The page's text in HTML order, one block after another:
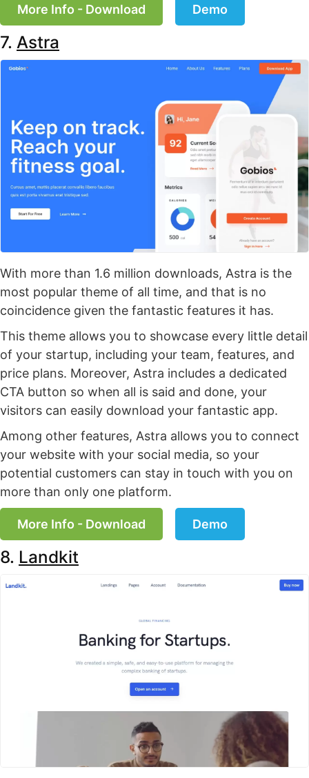
More Info - Download Demo
7. Astra
With more than 1.6 million downloads, Astra is the
most popular theme of all time, and that is no
coincidence given the fantastic features it has.
This theme allows you to showcase every little detail
of your startup, including your team, features, and
price plans. Moreover, Astra includes a dedicated
CTA button so when all is said and done, your
visitors can easily download your fantastic app.
Among other features, Astra allows you to connect
your website with your social media, so your
potential customers can stay in touch with you on
more than only one platform.
More Info - Download Demo
8. Landkit